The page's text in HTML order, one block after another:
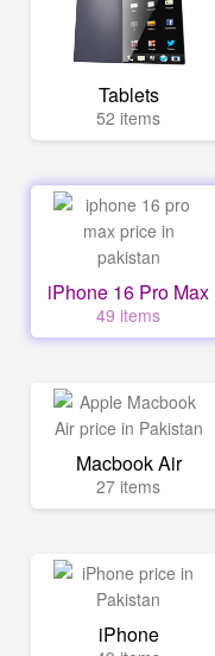
Tablets
52 items
iPhone 16 Pro Max
49 items
Macbook Air
27 items
iPhone